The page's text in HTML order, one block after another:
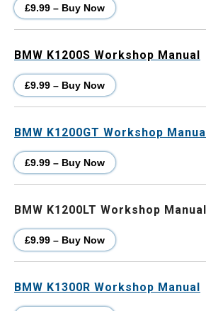
£9.99 – Buy Now
BMW K1200S Workshop Manual
£9.99 – Buy Now
BMW K1200GT Workshop Manual
£9.99 – Buy Now
BMW K1200LT Workshop Manual
£9.99 – Buy Now
BMW K1300R Workshop Manual